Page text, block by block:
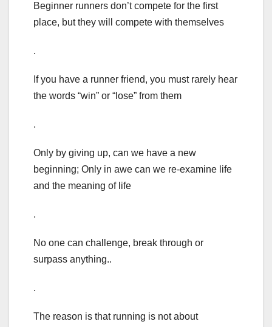
Beginner runners don’t compete for the first
place, but they will compete with themselves
.
If you have a runner friend, you must rarely hear
the words “win” or “lose” from them
.
Only by giving up, can we have a new
beginning; Only in awe can we re-examine life
and the meaning of life
.
No one can challenge, break through or
surpass anything..
.
The reason is that running is not about